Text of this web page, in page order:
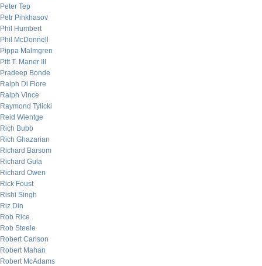
Peter Tep
Petr Pinkhasov
Phil Humbert
Phil McDonnell
Pippa Malmgren
Pitt T. Maner III
Pradeep Bonde
Ralph Di Fiore
Ralph Vince
Raymond Tylicki
Reid Wientge
Rich Bubb
Rich Ghazarian
Richard Barsom
Richard Gula
Richard Owen
Rick Foust
Rishi Singh
Riz Din
Rob Rice
Rob Steele
Robert Carlson
Robert Mahan
Robert McAdams